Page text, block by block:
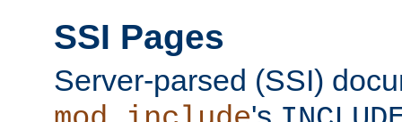
SSI Pages
Server-parsed (SSI)